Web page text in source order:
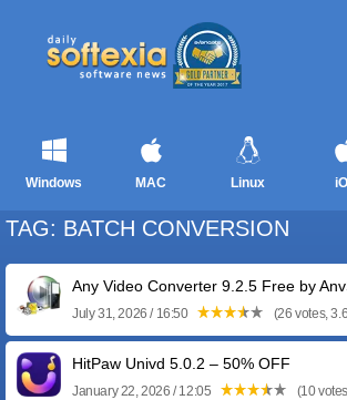
Windows MAC Linux
TAG: BATCH CONVERSION
Any Video Converter 9.2.5 Free by
July 31, 2026 / 16:50 (26 votes,
HitPaw Univd 5.0.2 – 50% OFF
January 22, 2026 / 12:05 (10